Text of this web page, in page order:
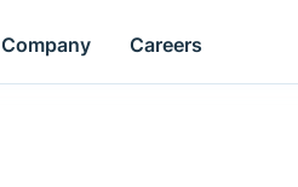
Company Careers